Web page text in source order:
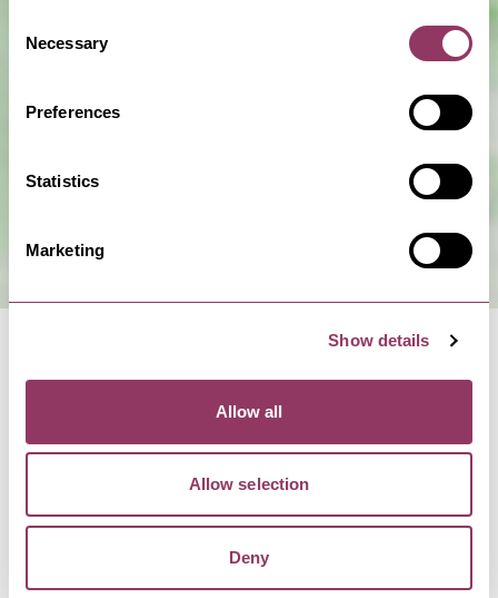
Selection
Necessary
Preferences
Statistics
Marketing
Show details
Allow all
Allow selection
Deny
NEARBY BUSINESSES